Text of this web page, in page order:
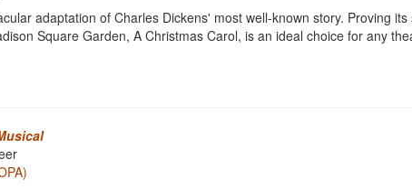
adaptation of Charles Dickens' most well-known story. Proving
Square Garden, A Christmas Carol, is an ideal choice for any